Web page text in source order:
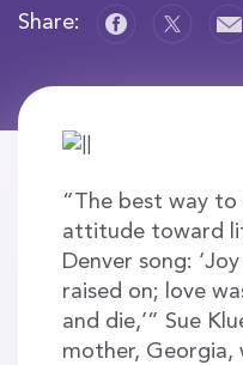
Share:
“The best way to
attitude toward
Denver song:
raised on; love
and die,’” Sue
mother, Georgia,